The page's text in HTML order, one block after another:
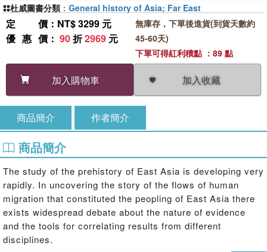
定價 ：NT$ 3299 元
優惠價 ： 90折2969 元
加入購物車 加入收藏
無庫存，下單後進貨(到貨天數約
45-60天)
下單可得紅利積點 ：89 點
杜威圖書分類 ： General history of Asia; Far East
商品簡介 作者簡介
商品簡介
The study of the prehistory of East Asia is developing very
rapidly. In uncovering the story of the flows of human
migration that constituted the peopling of East Asia there
exists widespread debate about the nature of evidence
and the tools for correlating results from different
disciplines.